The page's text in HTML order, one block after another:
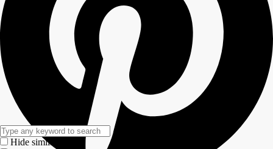
Hide similarities